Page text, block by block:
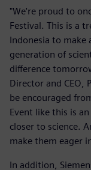
"We're proud to
Festival. This is a
Indonesia to make
generation of
difference
Director and CEO,
be encouraged
Event like this is
closer to science.
make them eager
In addition,